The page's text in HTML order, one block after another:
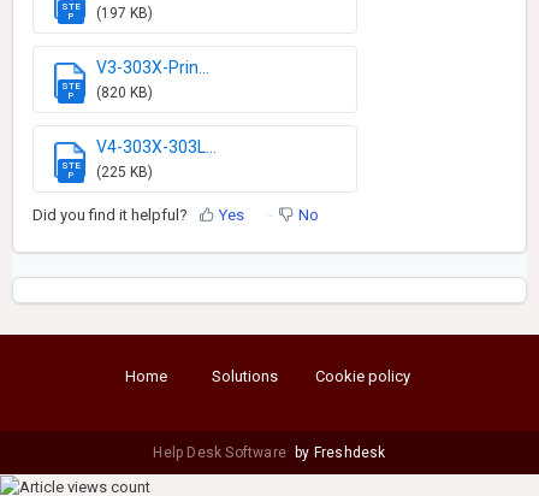
STE
P
(197 KB)
STE
P
V3-303X-Prin...
(820 KB)
STE
P
V4-303X-303L...
(225 KB)
Did you find it helpful? Yes No
Home Solutions Cookie policy
Help Desk Software by Freshdesk